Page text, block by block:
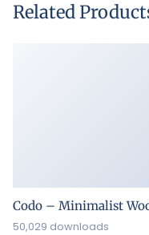
Related
Codo – Minimalist
50,029 downloads